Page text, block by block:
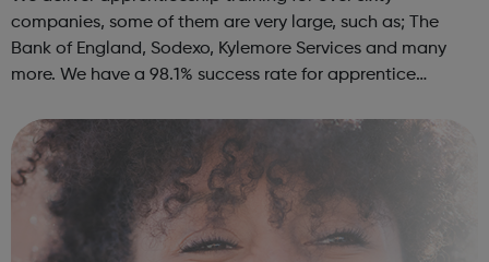
companies, some of them are very large, such as; The
Bank of England, Sodexo, Kylemore Services and many
more. We have a 98.1% success rate for apprentice
host our company networking days and a...